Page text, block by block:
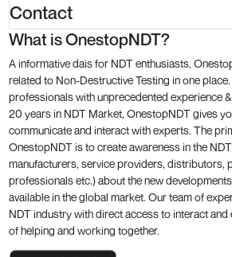
Contact
What is OnestopNDT?
A informative dais for NDT enthusiasts,
related to Non-Destructive Testing in one
professionals with unprecedented experience
20 years in NDT Market, OnestopNDT gives
communicate and interact with experts. The
OnestopNDT is to create awareness in the
manufacturers, service providers, distributors,
professionals etc.) about the new
available in the global market. Our team of
NDT industry with direct access to interact
of helping and working together.